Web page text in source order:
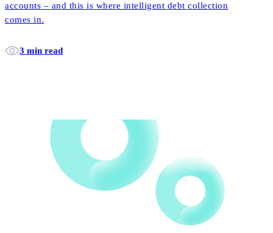
accounts – and this is where intelligent debt collection
comes in.
3 min read